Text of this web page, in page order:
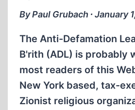
By Paul Grubach ∙ January
The Anti-Defamation
B'rith (ADL) is probably
most readers of this
New York based, tax-
Zionist religious